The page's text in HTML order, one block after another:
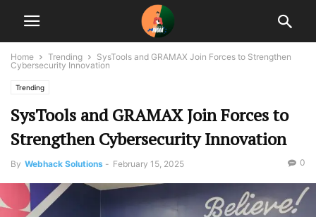
Home Trending
SysTools and GRAMAX Join Forces to Strengthen
Cybersecurity Innovation
Trending
SysTools and GRAMAX Join Forces to
Strengthen Cybersecurity Innovation
By Webhack Solutions - February 15, 2025 0